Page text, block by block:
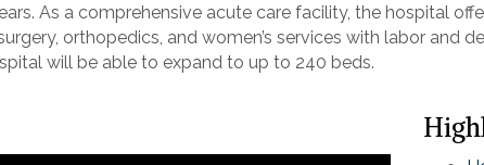
As a comprehensive acute care facility, the hospital
orthopedics, and women’s services with labor and
will be able to expand to up to 240 beds.